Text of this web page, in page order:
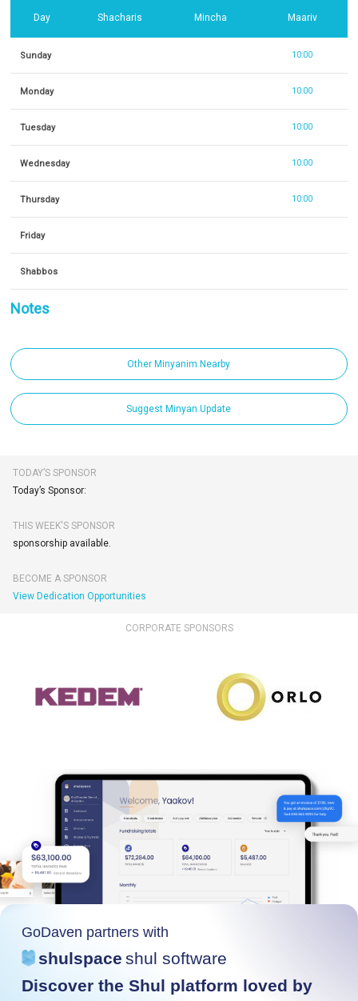
Day Shacharis Mincha Maariv
Sunday 10:00
Monday 10:00
Tuesday 10:00
Wednesday 10:00
Thursday 10:00
Friday
Shabbos
Notes
Other Minyanim Nearby
Suggest Minyan Update
TODAY’S SPONSOR
Today’s Sponsor:
THIS WEEK'S SPONSOR
sponsorship available.
BECOME A SPONSOR
View Dedication Opportunities
CORPORATE SPONSORS
GoDaven partners with
shulspace shul software
Discover the Shul platform loved by